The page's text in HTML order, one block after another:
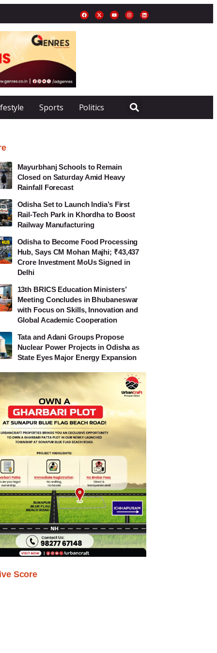
Sports Politics
Mayurbhanj Schools to Remain
Closed on Saturday Amid Heavy
Rainfall Forecast
Odisha Set to Launch India’s First
Rail-Tech Park in Khordha to Boost
Railway Manufacturing
Odisha to Become Food Processing
Hub, Says CM Mohan Majhi; ₹43,437
Crore Investment MoUs Signed in
Delhi
13th BRICS Education Ministers’
Meeting Concludes in Bhubaneswar
with Focus on Skills, Innovation and
Global Academic Cooperation
Tata and Adani Groups Propose
Nuclear Power Projects in Odisha as
State Eyes Major Energy Expansion
Score